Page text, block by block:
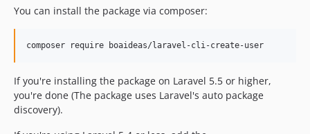
You can install the package via composer:
composer require boaideas/laravel-cli-create-user
If you're installing the package on Laravel 5.5 or higher,
you're done (The package uses Laravel's auto package
discovery).